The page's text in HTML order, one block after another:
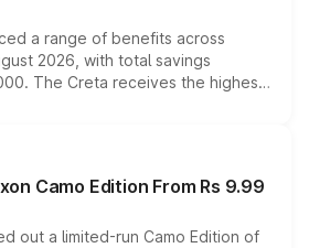
a range of benefits across
2026, with total savings
The Creta receives the highest
by the Grand i10 Nios, i20,
benefit of up to ₹15,000.
Camo Edition From Rs 9.99
out a limited-run Camo Edition of